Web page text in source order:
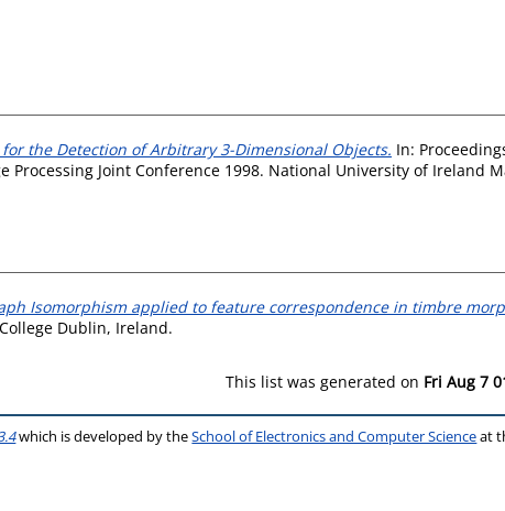
the Detection of Arbitrary 3-Dimensional Objects. In:
Joint Conference 1998. National University of Ireland
Isomorphism applied to feature correspondence in timbre
Dublin, Ireland.
This list was generated on Fri Aug 7
which is developed by theSchool of Electronics and Computer Scienceat